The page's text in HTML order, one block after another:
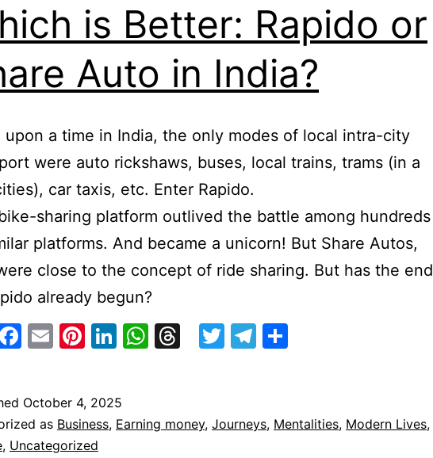
is Better: Rapido or
Auto in India?
upon a time in India, the only modes of local intra-city
were auto rickshaws, buses, local trains, trams (in a
car taxis, etc. Enter Rapido.
sharing platform outlived the battle among hundreds
platforms. And became a unicorn! But Share Autos,
close to the concept of ride sharing. But has the end
already begun?
Facebook
EmailPinterest
LinkedIn
WhatsApp
Threads
TwitterTelegram
October 4, 2025
as Business, Earning money, Journeys, Mentalities, Modern Lives,
, Uncategorized